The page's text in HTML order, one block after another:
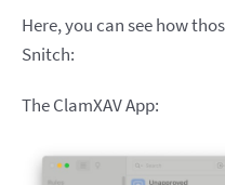
Here, you can see how
Snitch:
The ClamXAV App: